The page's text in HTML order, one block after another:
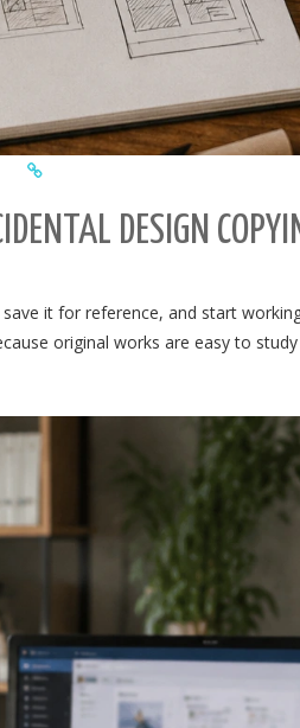
DESIGN
it for reference, and start
original works are easy to